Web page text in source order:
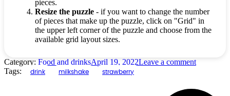
pieces.
Resize the puzzle - if you want to change the number
of pieces that make up the puzzle, click on "Grid" in
the upper left corner of the puzzle and choose from the
available grid layout sizes.
Category: Food and drinksApril 19, 2022Leave a comment
Tags:
drink milkshake strawberry